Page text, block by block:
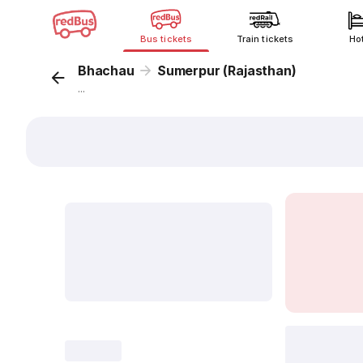
Bus tickets Train tickets
Bhachau Sumerpur (Rajasthan)
...